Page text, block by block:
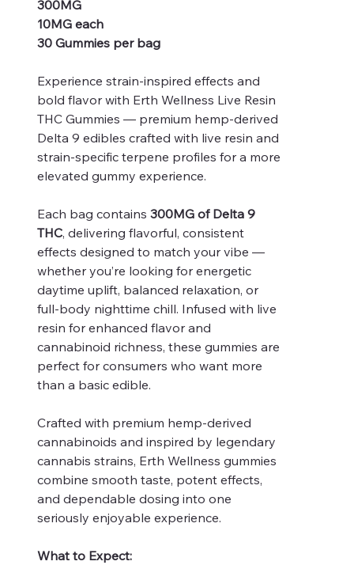
300MG
10MG each
30 Gummies per bag
Experience strain-inspired effects and
bold flavor with Erth Wellness Live Resin
THC Gummies — premium hemp-derived
Delta 9 edibles crafted with live resin and
strain-specific terpene profiles for a more
elevated gummy experience.
Each bag contains 300MG of Delta 9
THC, delivering flavorful, consistent
effects designed to match your vibe —
whether you’re looking for energetic
daytime uplift, balanced relaxation, or
full-body nighttime chill. Infused with live
resin for enhanced flavor and
cannabinoid richness, these gummies are
perfect for consumers who want more
than a basic edible.
Crafted with premium hemp-derived
cannabinoids and inspired by legendary
cannabis strains, Erth Wellness gummies
combine smooth taste, potent effects,
and dependable dosing into one
seriously enjoyable experience.
What to Expect: